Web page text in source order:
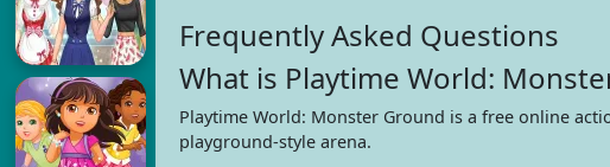
Frequently Asked Questions
What is Playtime World:
Playtime World: Monster Ground is a free online
playground-style arena.